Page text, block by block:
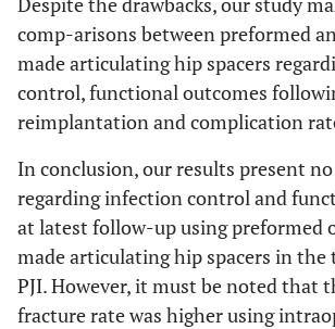
comp-arisons between preformed
made articulating hip spacers
control, functional outcomes
reimplantation and complication
In conclusion, our results present
regarding infection control and
at latest follow-up using preformed
made articulating hip spacers in
PJI. However, it must be noted that
fracture rate was higher using